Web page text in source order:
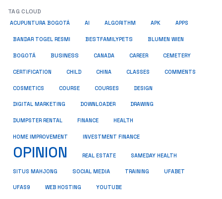
TAG CLOUD
ACUPUNTURA BOGOTÁ AI ALGORITHM APK APPS
BANDAR TOGEL RESMI BESTFAMILYPETS BLUMEN WIEN
BOGOTÁ BUSINESS CANADA CAREER CEMETERY
CERTIFICATION CHILD CHINA CLASSES COMMENTS
COSMETICS COURSE COURSES DESIGN
DIGITAL MARKETING DOWNLOADER DRAWING
DUMPSTER RENTAL FINANCE HEALTH
HOME IMPROVEMENT INVESTMENT FINANCE
OPINION REAL ESTATE SAMEDAY HEALTH
SITUS MAHJONG SOCIAL MEDIA TRAINING UFABET
UFAS9 WEB HOSTING YOUTUBE